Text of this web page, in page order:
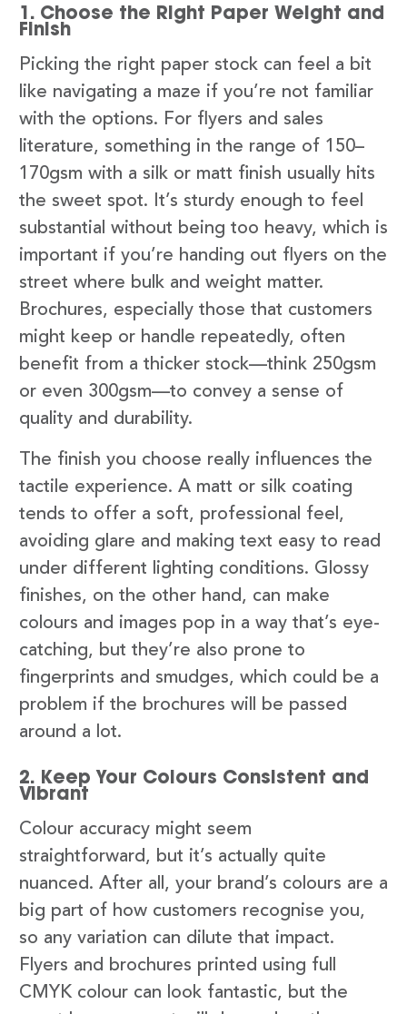
1. Choose the Right Paper Weight and
Finish
Picking the right paper stock can feel a bit
like navigating a maze if you’re not familiar
with the options. For flyers and sales
literature, something in the range of 150–
170gsm with a silk or matt finish usually hits
the sweet spot. It’s sturdy enough to feel
substantial without being too heavy, which is
important if you’re handing out flyers on the
street where bulk and weight matter.
Brochures, especially those that customers
might keep or handle repeatedly, often
benefit from a thicker stock—think 250gsm
or even 300gsm—to convey a sense of
quality and durability.
The finish you choose really influences the
tactile experience. A matt or silk coating
tends to offer a soft, professional feel,
avoiding glare and making text easy to read
under different lighting conditions. Glossy
finishes, on the other hand, can make
colours and images pop in a way that’s eye-
catching, but they’re also prone to
fingerprints and smudges, which could be a
problem if the brochures will be passed
around a lot.
2. Keep Your Colours Consistent and
Vibrant
Colour accuracy might seem
straightforward, but it’s actually quite
nuanced. After all, your brand’s colours are a
big part of how customers recognise you,
so any variation can dilute that impact.
Flyers and brochures printed using full
CMYK colour can look fantastic, but the